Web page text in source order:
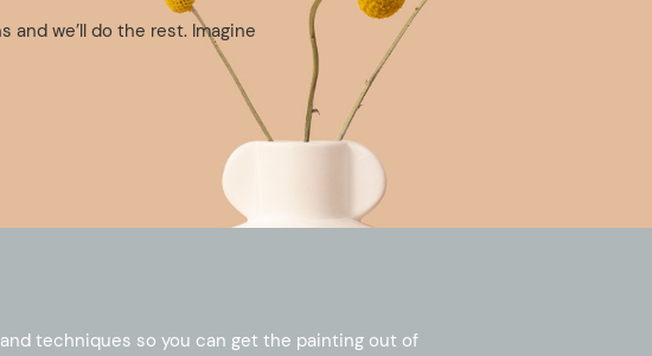
we’ll do the rest. Imagine
techniques so you can get the painting out of